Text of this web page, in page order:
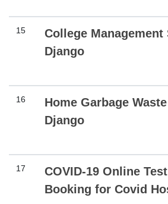
15
College Management
Django
16
Home Garbage
Django
17
COVID-19 Online
Booking for Covid